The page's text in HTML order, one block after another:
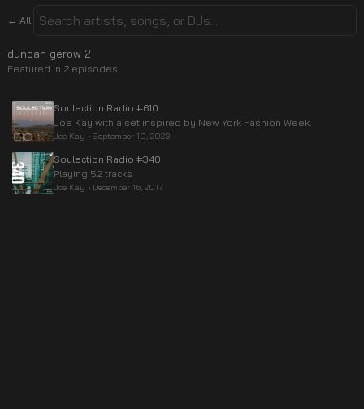
← All
duncan gerow 2
Featured in 2 episodes
Soulection Radio #610
Joe Kay with a set inspired by New York Fashion Week.
Joe Kay • September 10, 2023
Soulection Radio #340
Playing 52 tracks
Joe Kay • December 16, 2017